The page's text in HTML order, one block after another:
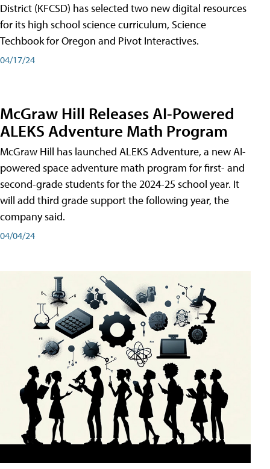
District (KFCSD) has selected two new digital resources
for its high school science curriculum, Science
Techbook for Oregon and Pivot Interactives.
04/17/24
McGraw Hill Releases AI-Powered
ALEKS Adventure Math Program
McGraw Hill has launched ALEKS Adventure, a new AI-
powered space adventure math program for first- and
second-grade students for the 2024-25 school year. It
will add third grade support the following year, the
company said.
04/04/24